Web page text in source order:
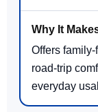
Offers
road-trip
everyday